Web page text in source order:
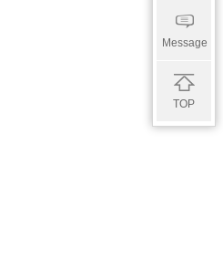
Message
TOP